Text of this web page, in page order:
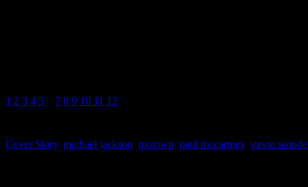
1 2 3 4 5 7 8 9 10 11 12
Cover Story, michael jackson motown paul mccartney, stevie